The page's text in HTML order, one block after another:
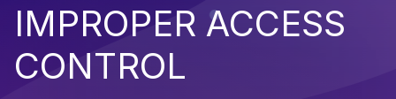
IMPROPER ACCESS
CONTROL